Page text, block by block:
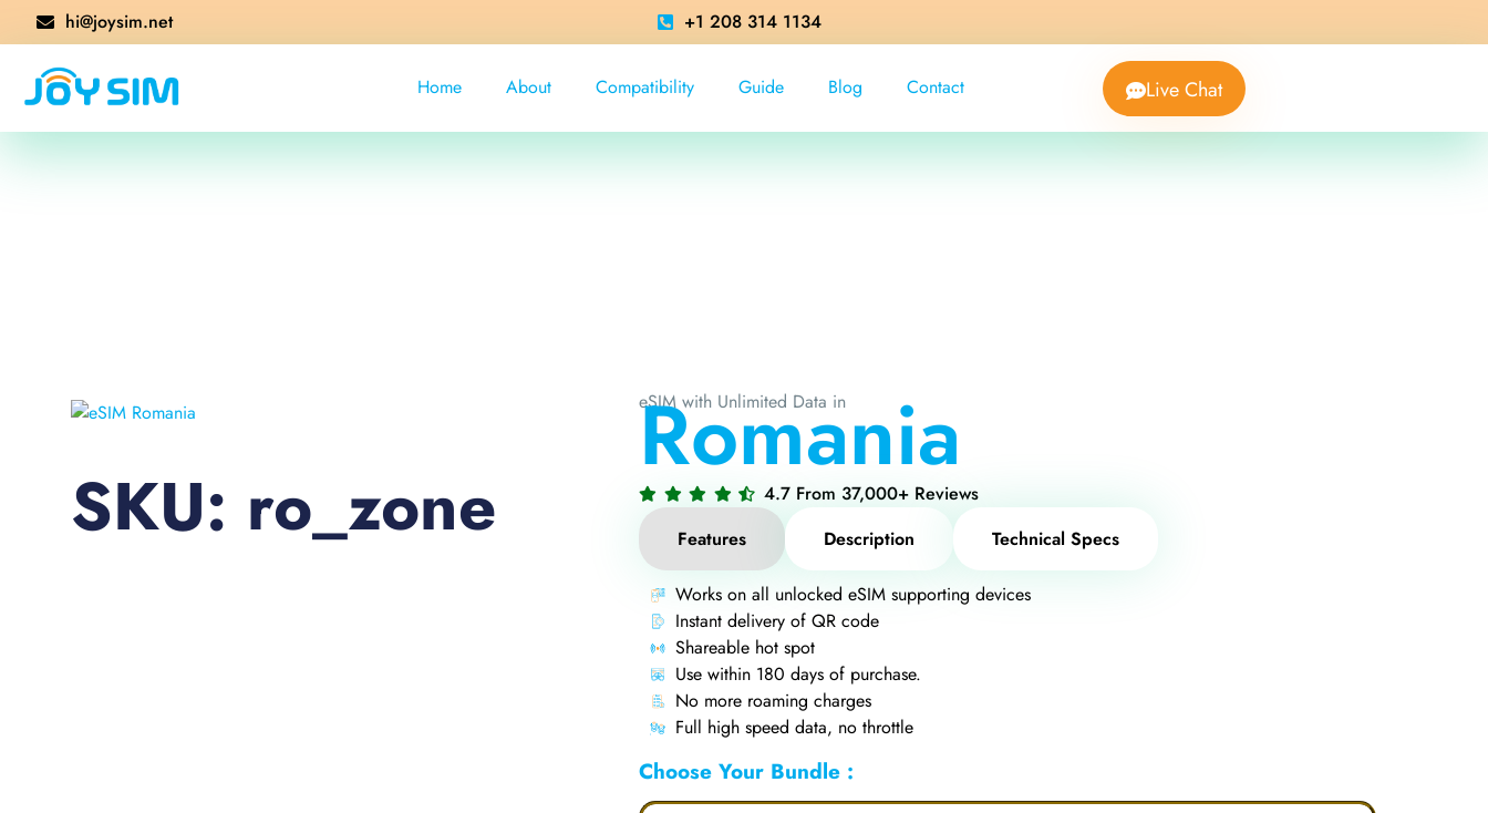
hi@joysim.net +1 208 314 1134
Home About Compatibility Guide Blog Contact Live Chat
SKU: ro_zone
eSIM with Unlimited Data in
Romania
4.7 From 37,000+ Reviews
Features
Description Technical Specs
Works on all unlocked eSIM supporting devices
Instant delivery of QR code
Shareable hot spot
Use within 180 days of purchase.
No more roaming charges
Full high speed data, no throttle
Choose Your Bundle :